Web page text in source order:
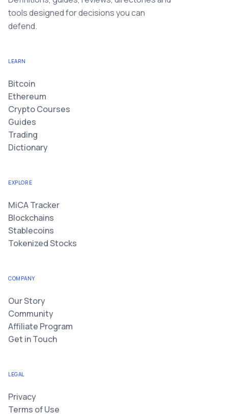
tools designed for decisions you can
defend.
LEARN
Bitcoin
Ethereum
Crypto Courses
Guides
Trading
Dictionary
EXPLORE
MiCA Tracker
Blockchains
Stablecoins
Tokenized Stocks
COMPANY
Our Story
Community
Affiliate Program
Get in Touch
LEGAL
Privacy
Terms of Use